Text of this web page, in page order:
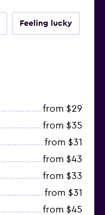
Feeling lucky
from $29
from $35
from $31
from $43
from $33
from $31
from $45